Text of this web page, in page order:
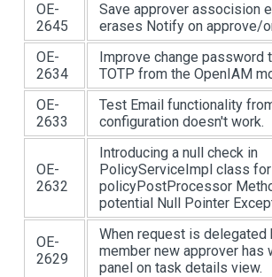
OE-
2645
Save approver assocision
erases Notify on approve/
OE-
2634
Improve change password
TOTP from the OpenIAM
OE-
2633
Test Email functionality
configuration doesn't work.
OE-
2632
Introducing a null check in
PolicyServiceImpl class for
policyPostProcessor
potential Null Pointer
OE-
2629
When request is delegated
member new approver has
panel on task details view.